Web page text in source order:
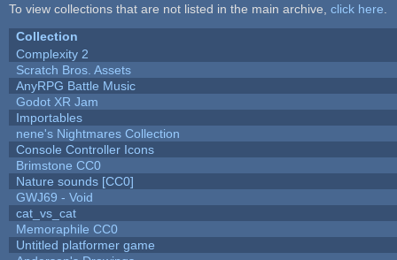
To view collections that are not listed in the main archive, click here
Collection
Complexity 2
Scratch Bros. Assets
AnyRPG Battle Music
Godot XR Jam
Importables
nene's Nightmares Collection
Console Controller Icons
Brimstone CC0
Nature sounds [CC0]
GWJ69 - Void
cat_vs_cat
Memoraphile CC0
Untitled platformer game